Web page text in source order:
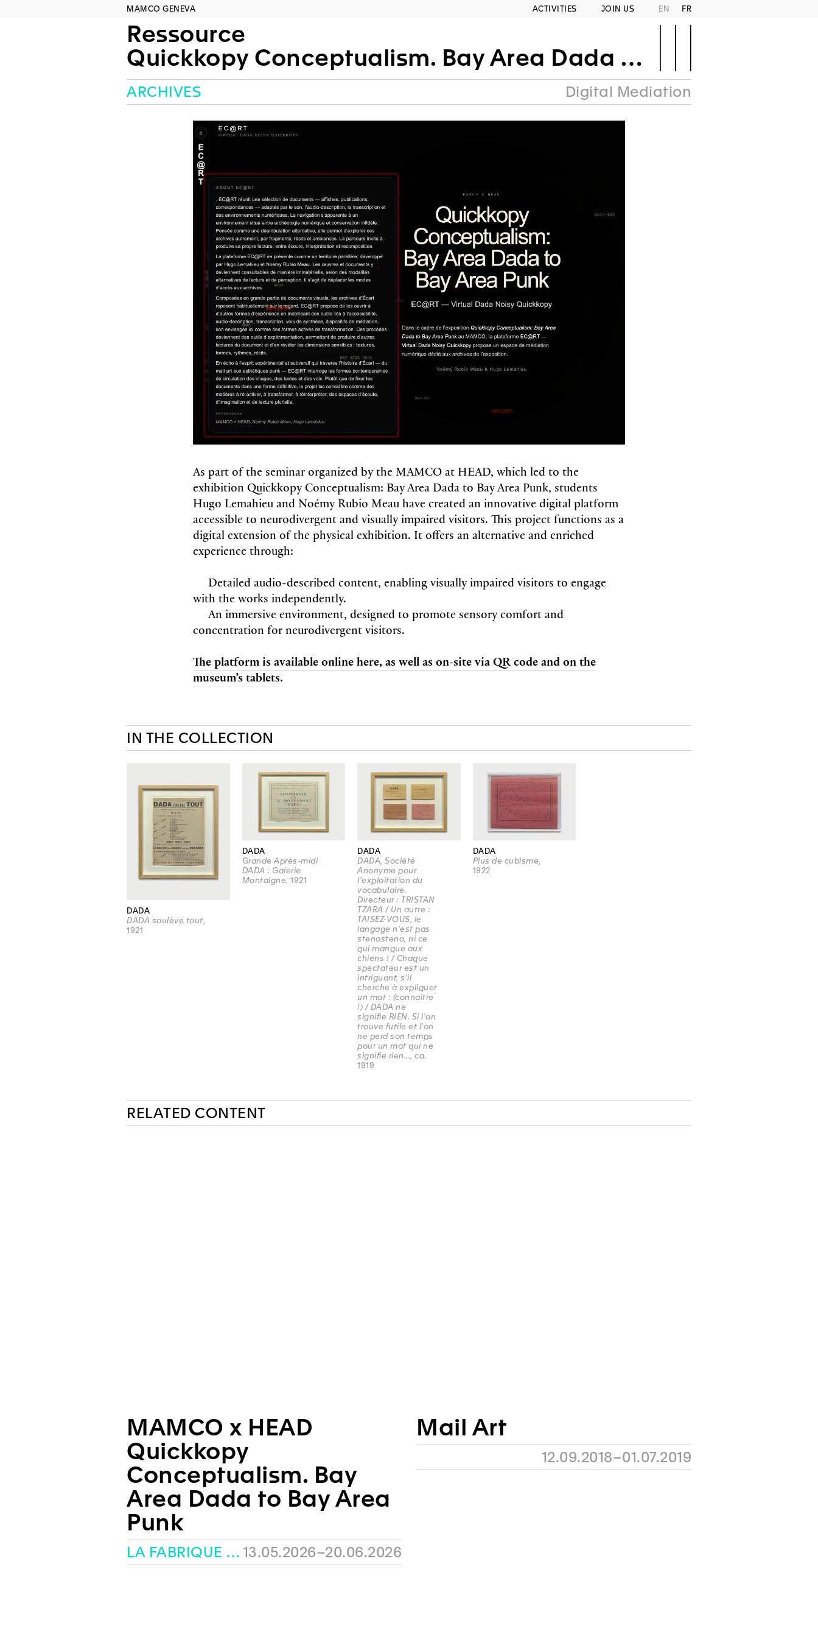
MAMCO GENEVA ACTIVITIES JOIN US EN FR
Ressource
Quickkopy Conceptualism. Bay Area Dada to Bay Area Punk
ARCHIVES Digital Mediation
As part of the seminar organized by the MAMCO at HEAD, which led to the
exhibition Quickkopy Conceptualism: Bay Area Dada to Bay Area Punk, students
Hugo Lemahieu and Noémy Rubio Meau have created an innovative digital platform
accessible to neurodivergent and visually impaired visitors. This project functions as a
digital extension of the physical exhibition. It offers an alternative and enriched
experience through:
Detailed audio-described content, enabling visually impaired visitors to engage
with the works independently.
An immersive environment, designed to promote sensory comfort and
concentration for neurodivergent visitors.
The platform is available online here, as well as on-site via QR code and on the
museum’s tablets.
IN THE COLLECTION
DADA
DADA soulève tout,
1921
DADA
Grande Après-midi
DADA : Galerie
Montaigne , 1921
DADA
DADA, Société
Anonyme pour
l'exploitation du
vocabulaire.
Directeur : TRISTAN
TZARA / Un autre :
TAISEZ-VOUS, le
langage n'est pas
stenosteno, ni ce
qui manque aux
chiens ! / Chaque
spectateur est un
intriguant, s'il
cherche à expliquer
un mot : (connaître
!) / DADA ne
signifie RIEN. Si l'on
trouve futile et l'on
ne perd son temps
pour un mot qui ne
signifie rien... , ca.
1919
DADA
Plus de cubisme
1922
RELATED CONTENT
MAMCO x HEAD
Quickkopy
Conceptualism. Bay
Area Dada to Bay Area
Punk
LA FABRIQUE – HEAD 13.05.2026–20.06.2026
Mail Art
12.09.2018–01.07.2019